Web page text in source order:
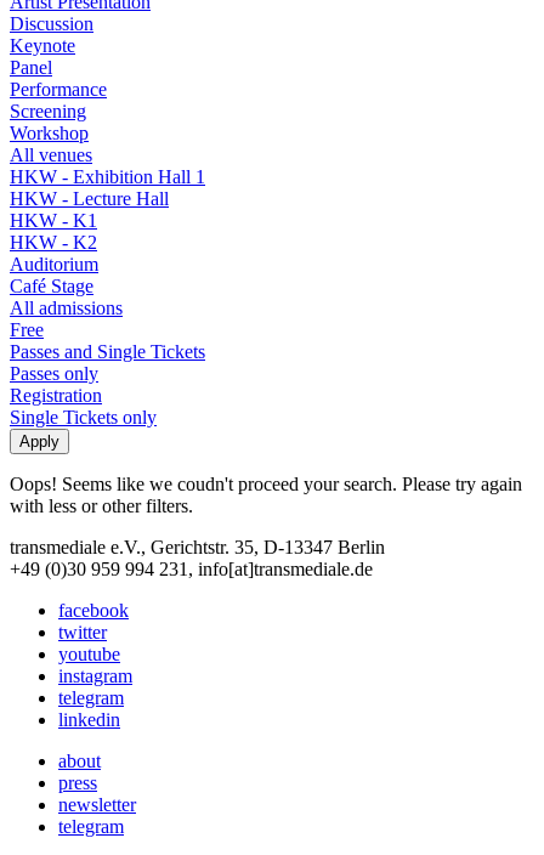
Discussion
Keynote
Panel
Performance
Screening
Workshop
All venues
HKW - Exhibition Hall 1
HKW - Lecture Hall
HKW - K1
HKW - K2
Auditorium
Café Stage
All admissions
Free
Passes and Single Tickets
Passes only
Registration
Single Tickets only
Oops! Seems like we coudn't proceed your search. Please try again
with less or other filters.
transmediale e.V., Gerichtstr. 35, D-13347 Berlin
+49 (0)30 959 994 231, info[at]transmediale.de
facebook
twitter
youtube
instagram
telegram
linkedin
about
press
newsletter
telegram